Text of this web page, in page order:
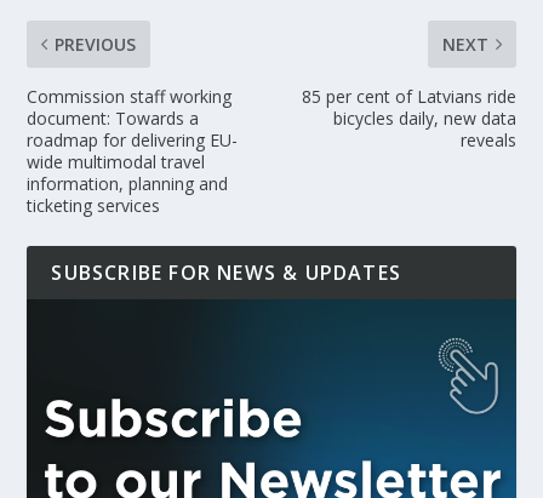
PREVIOUS
Commission staff working
document: Towards a
roadmap for delivering EU-
wide multimodal travel
information, planning and
ticketing services
NEXT
85 per cent of Latvians ride
bicycles daily, new data
reveals
SUBSCRIBE FOR NEWS & UPDATES